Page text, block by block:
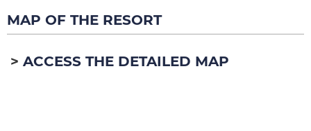
MAP OF THE RESORT
ACCESS THE DETAILED MAP